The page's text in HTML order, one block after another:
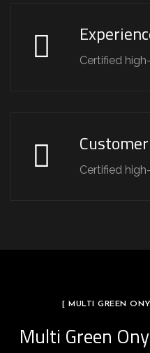
Certified
Certified
[ MULTI GREEN
Multi Green